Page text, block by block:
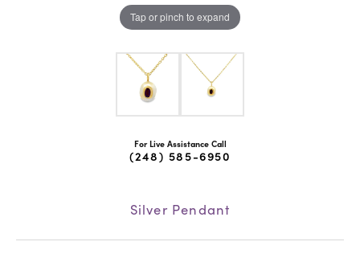
Tap or pinch to expand
For Live Assistance Call
(248) 585-6950
Silver Pendant